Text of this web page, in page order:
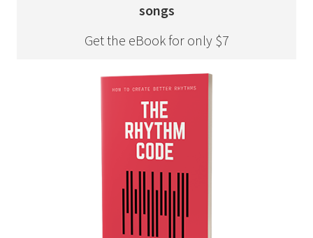
songs
Get the eBook for only $7